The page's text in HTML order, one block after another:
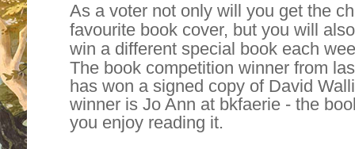
As a voter not only will you get the
favourite book cover, but you will
win a different special book each
The book competition winner from
has won a signed copy of David
winner is Jo Ann at bkfaerie - the
you enjoy reading it.